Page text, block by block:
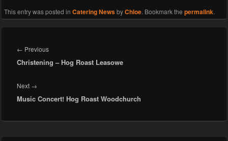
This entry was posted in Catering NewsbyChloe. Bookmark the permalink.
navigation
← PreviousPrevious
post:
Christening – Hog Roast Leasowe
Next →
post:
Music Concert! Hog Roast Woodchurch